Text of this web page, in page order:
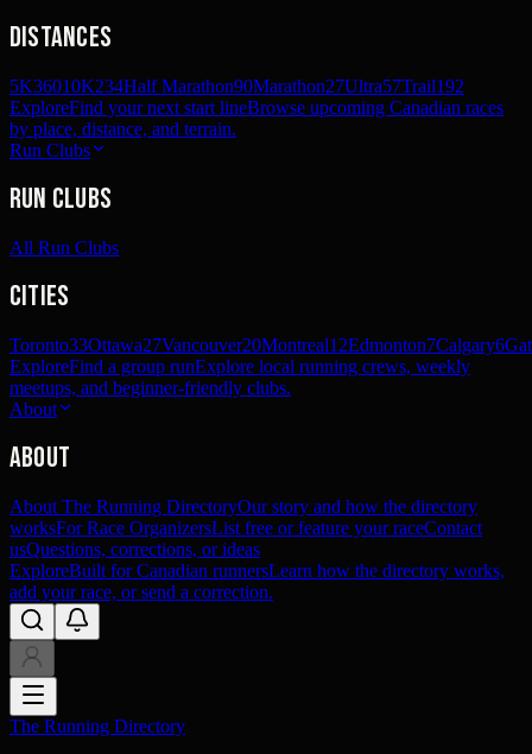
Distances
5K36010K234Half Marathon90Marathon27Ultra57Trail192
ExploreFind your next start lineBrowse upcoming Canadian races
by place, distance, and terrain.
Run Clubs
Run Clubs
All Run Clubs
Cities
Toronto33Ottawa27Vancouver20Montreal12Edmonton7Calgary6
ExploreFind a group runExplore local running crews, weekly
meetups, and beginner-friendly clubs.
About
About
About The Running DirectoryOur story and how the directory
worksFor Race OrganizersList free or feature your raceContact
usQuestions, corrections, or ideas
ExploreBuilt for Canadian runnersLearn how the directory works,
add your race, or send a correction.
The Running Directory